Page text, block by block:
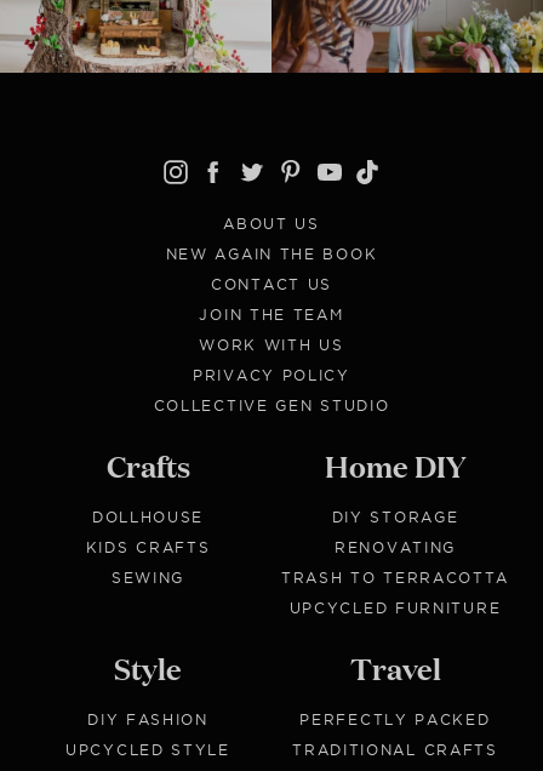
ABOUT US
NEW AGAIN THE BOOK
CONTACT US
JOIN THE TEAM
WORK WITH US
PRIVACY POLICY
COLLECTIVE GEN STUDIO
Crafts
DOLLHOUSE
KIDS CRAFTS
SEWING
Home DIY
DIY STORAGE
RENOVATING
TRASH TO TERRACOTTA
UPCYCLED FURNITURE
Style
DIY FASHION
UPCYCLED STYLE
Travel
PERFECTLY PACKED
TRADITIONAL CRAFTS